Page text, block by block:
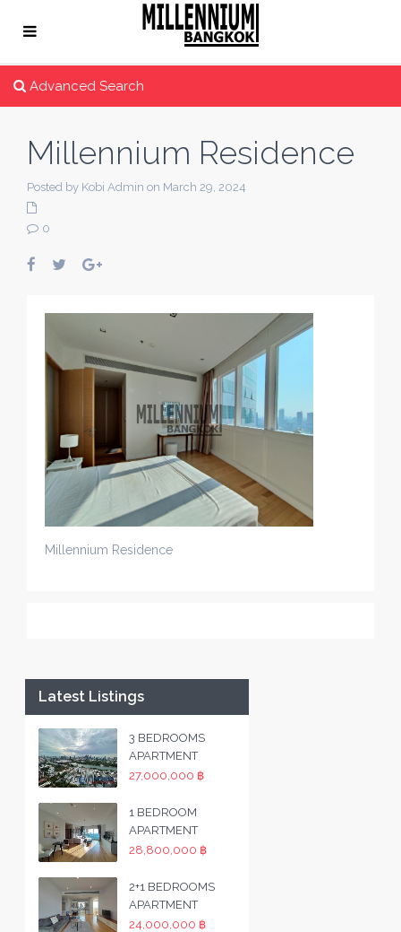
Advanced Search
Millennium Residence
Posted by Kobi Admin on March 29, 2024
0
Millennium Residence
Latest Listings
3 BEDROOMS
APARTMENT
27,000,000 ฿
1 BEDROOM
APARTMENT
28,800,000 ฿
2+1 BEDROOMS
APARTMENT
24,000,000 ฿